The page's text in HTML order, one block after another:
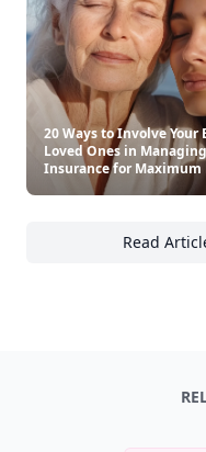
20 Ways to Involve Your
Loved Ones in
Insurance for Maximum
Read20